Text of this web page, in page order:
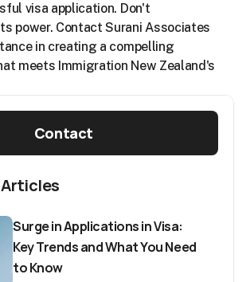
visa application. Don't
power. Contact Surani Associates
in creating a compelling
meets Immigration New Zealand's
Contact
Surge in Applications in Visa:
Key Trends and What You Need
to Know